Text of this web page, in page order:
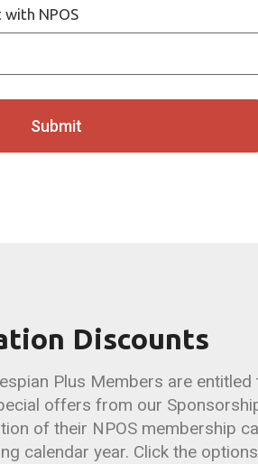
NPOS
Submit
Discounts
Plus Members are entitled
offers from our
of their NPOS membership
calendar year. Click the options